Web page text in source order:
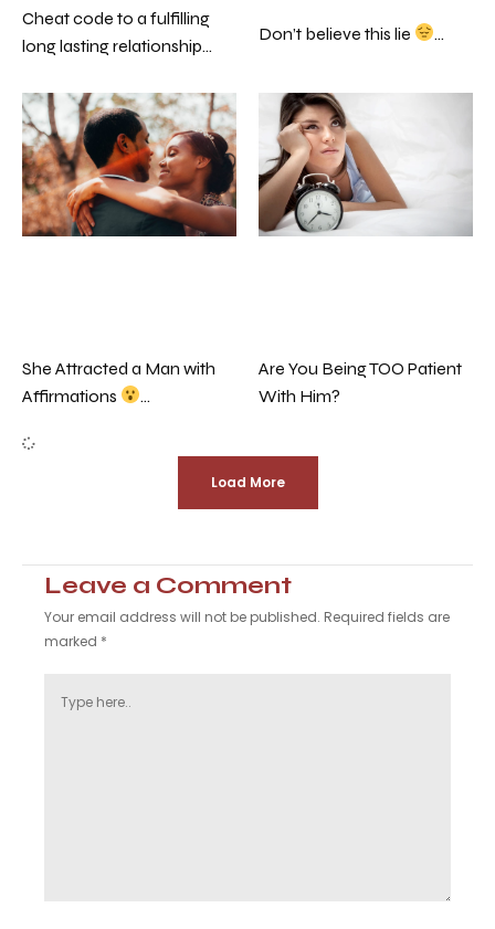
Cheat code to a fulfilling
long lasting relationship…
Don’t believe this lie …
She Attracted a Man with
Affirmations
…
Are You Being TOO Patient
With Him?
Load More
Leave a Comment
Your email address will not be published. Required fields are
marked *
here..